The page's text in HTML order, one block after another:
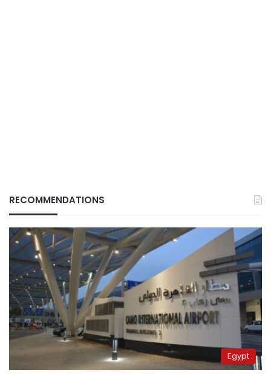
RECOMMENDATIONS
Egypt